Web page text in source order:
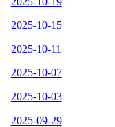
2025-10-15
2025-10-11
2025-10-07
2025-10-03
2025-09-29